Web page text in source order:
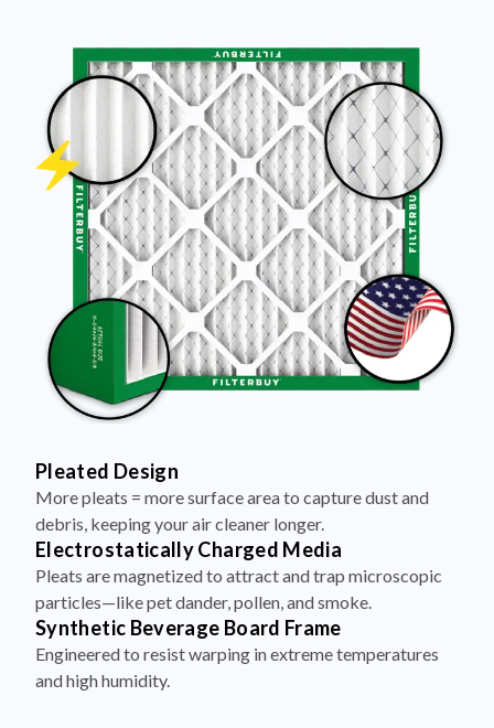
Pleated Design
More pleats = more surface area to capture dust and
debris, keeping your air cleaner longer.
Electrostatically Charged Media
Pleats are magnetized to attract and trap microscopic
particles—like pet dander, pollen, and smoke.
Synthetic Beverage Board Frame
Engineered to resist warping in extreme temperatures
and high humidity.